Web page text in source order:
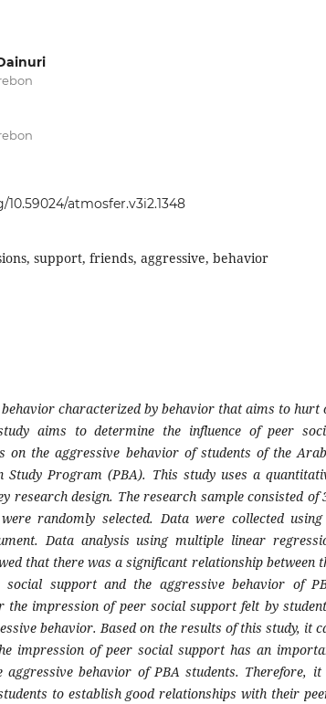
atmosfer.v3i2.1348
support, friends, aggressive, behavior
behavior characterized by behavior that aims to hurt
aims to determine the influence of peer
on the aggressive behavior of students of the
Study Program (PBA). This study uses a
research design. The research sample consisted of
randomly selected. Data were collected
Data analysis using multiple linear
that there was a significant relationship between
social support and the aggressive behavior of
the impression of peer social support felt by
behavior. Based on the results of this study, it
impression of peer social support has an
behavior of PBA students. Therefore, it
to establish good relationships with their